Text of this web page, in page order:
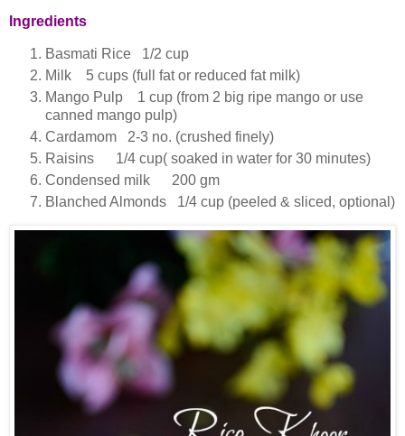
Ingredients
Basmati Rice 1/2 cup
Milk 5 cups (full fat or reduced fat milk)
Mango Pulp 1 cup (from 2 big ripe mango or use
canned mango pulp)
Cardamom 2-3 no. (crushed finely)
Raisins 1/4 cup( soaked in water for 30 minutes)
Condensed milk 200 gm
Blanched Almonds 1/4 cup (peeled & sliced, optional)